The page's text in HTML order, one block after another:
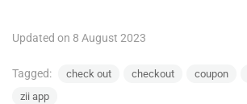
Updated on 8 August 2023
Tagged: check out checkout coupon
zii app